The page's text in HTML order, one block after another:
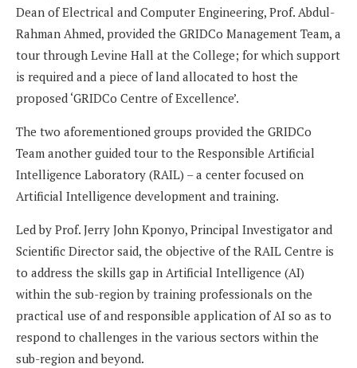
Dean of Electrical and Computer Engineering, Prof. Abdul-
Rahman Ahmed, provided the GRIDCo Management Team, a
tour through Levine Hall at the College; for which support
is required and a piece of land allocated to host the
proposed ‘GRIDCo Centre of Excellence’.
The two aforementioned groups provided the GRIDCo
Team another guided tour to the Responsible Artificial
Intelligence Laboratory (RAIL) – a center focused on
Artificial Intelligence development and training.
Led by Prof. Jerry John Kponyo, Principal Investigator and
Scientific Director said, the objective of the RAIL Centre is
to address the skills gap in Artificial Intelligence (AI)
within the sub-region by training professionals on the
practical use of and responsible application of AI so as to
respond to challenges in the various sectors within the
sub-region and beyond.